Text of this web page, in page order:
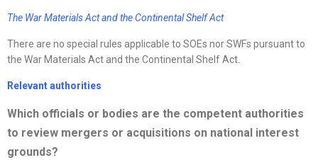
The War Materials Act and the Continental Shelf Act
There are no special rules applicable to SOEs nor SWFs pursuant to
the War Materials Act and the Continental Shelf Act.
Relevant authorities
Which officials or bodies are the competent authorities
to review mergers or acquisitions on national interest
grounds?